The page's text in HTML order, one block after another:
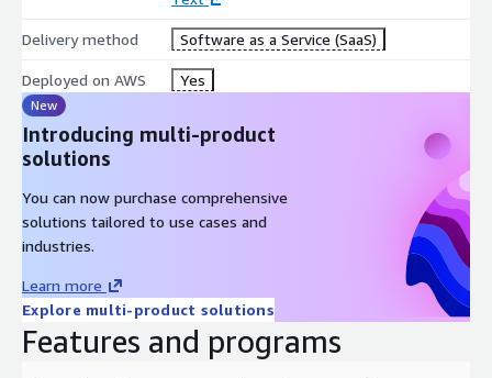
Delivery method Software as a Service (SaaS)
Deployed on AWS Yes
New
Introducing multi-product
solutions
You can now purchase comprehensive
solutions tailored to use cases and
industries.
Learn more
Explore multi-product solutions
Features and programs